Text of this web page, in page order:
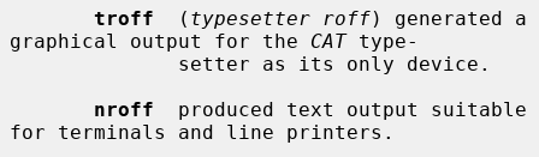
troff
  (
typesetter roff) generated a
graphical output for the CAT type-
nroff
  produced text output suitable
for terminals and line printers.